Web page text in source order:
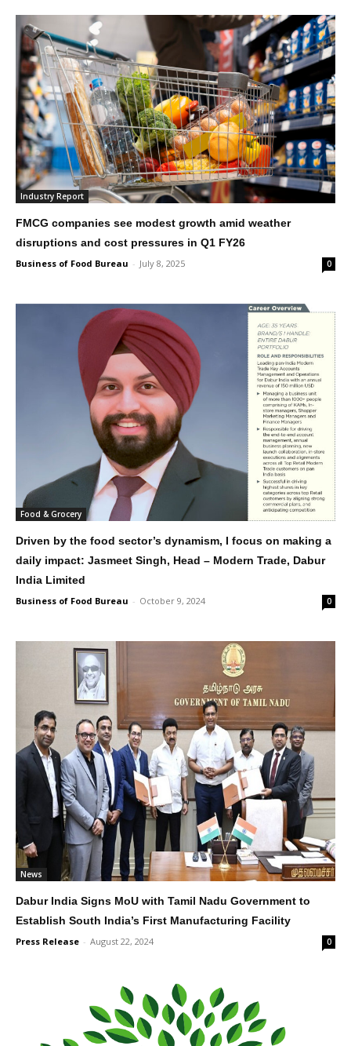
Industry Report
FMCG companies see modest growth amid weather
disruptions and cost pressures in Q1 FY26
Business of Food Bureau - July 8, 2025 0
Food & Grocery
Driven by the food sector’s dynamism, I focus on making a
daily impact: Jasmeet Singh, Head – Modern Trade, Dabur
India Limited
Business of Food Bureau - October 9, 2024 0
News
Dabur India Signs MoU with Tamil Nadu Government to
Establish South India’s First Manufacturing Facility
Press Release - August 22, 2024 0